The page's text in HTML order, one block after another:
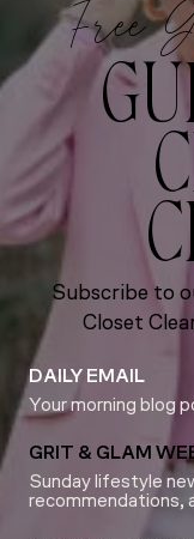
Free
Subscribe to
Closet
DAILY EMAIL
Your morning blog
GRIT & GLAM
Sunday lifestyle
recommendations,